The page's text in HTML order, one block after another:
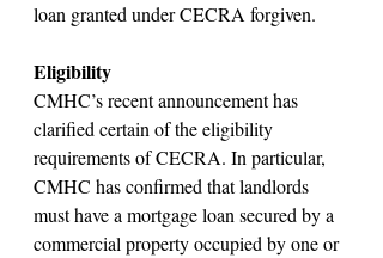
loan granted under CECRA forgiven.
Eligibility
CMHC’s recent announcement has
clarified certain of the eligibility
requirements of CECRA. In particular,
CMHC has confirmed that landlords
must have a mortgage loan secured by a
commercial property occupied by one or